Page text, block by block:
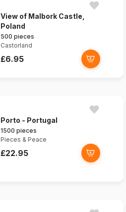
View of Malbork Castle,
Poland
500 pieces
Castorland
£6.95
Porto - Portugal
1500 pieces
Pieces & Peace
£22.95